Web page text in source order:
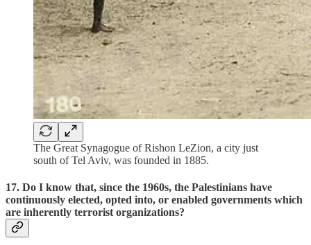
The Great Synagogue of Rishon LeZion, a city just
south of Tel Aviv, was founded in 1885.
17. Do I know that, since the 1960s, the Palestinians have
continuously elected, opted into, or enabled governments which
are inherently terrorist organizations?